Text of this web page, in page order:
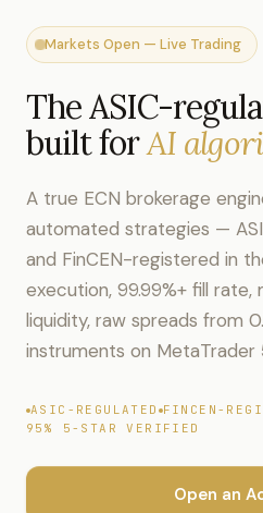
Markets Open — Live Trading
The ASIC-
built forAI
A true ECN brokerage
automated strategies —
and FinCEN-registered in
execution, 99.99%+ fill
liquidity, raw spreads from
instruments on MetaTrader
ASIC-REGULATED FINCEN-
95% 5-STAR VERIFIED
Open an